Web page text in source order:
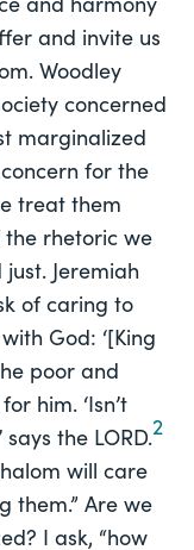
and invite us
Woodley
concerned
marginalized
for the
treat them
rhetoric we
Jeremiah
of caring to
God: ‘[King
poor and
him. ‘Isn’t
the LORD.2
will care
them.” Are we
I ask, “how